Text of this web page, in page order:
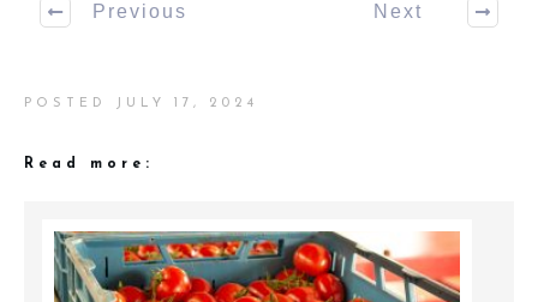
Previous Next
POSTED JULY 17, 2024
Read more: